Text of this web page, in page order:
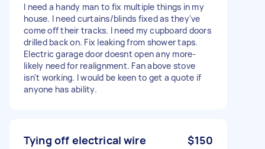
I need a handy man to fix multiple things in my
house. I need curtains/blinds fixed as they've
come off their tracks. I need my cupboard doors
drilled back on. Fix leaking from shower taps.
Electric garage door doesnt open any more-
likely need for realignment. Fan above stove
isn't working. I would be keen to get a quote if
anyone has ability.
Tying off electrical wire $150